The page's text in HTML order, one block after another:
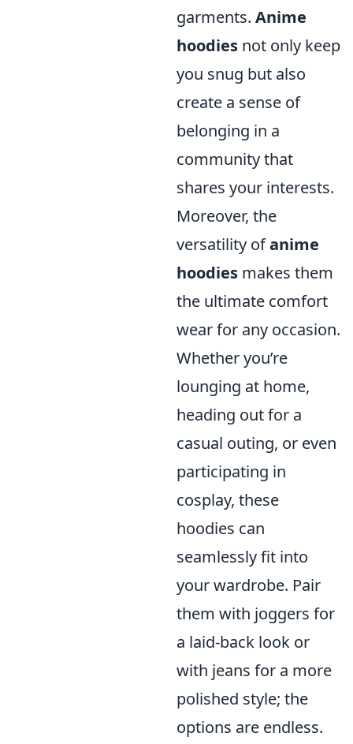
garments. Anime
hoodies not only keep
you snug but also
create a sense of
belonging in a
community that
shares your interests.
Moreover, the
versatility ofanime
hoodies makes them
the ultimate comfort
wear for any occasion.
Whether you’re
lounging at home,
heading out for a
casual outing, or even
participating in
cosplay, these
hoodies can
seamlessly fit into
your wardrobe. Pair
them with joggers for
a laid-back look or
with jeans for a more
polished style; the
options are endless.